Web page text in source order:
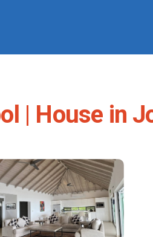
| House in